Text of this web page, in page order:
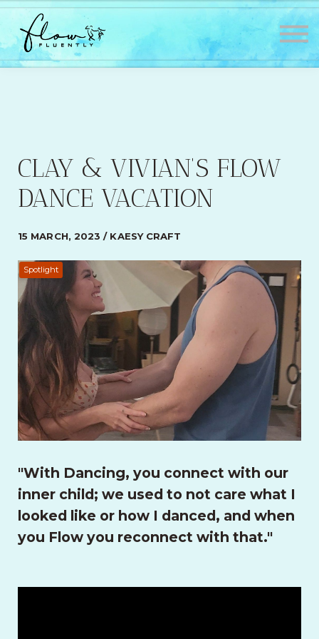
About
Contact
Testimonials
CLAY & VIVIAN’S FLOW
DANCE VACATION
15 MARCH, 2023 / KAESY CRAFT
Spotlight
"With Dancing, you connect with our
inner child; we used to not care what I
looked like or how I danced, and when
you Flow you reconnect with that."